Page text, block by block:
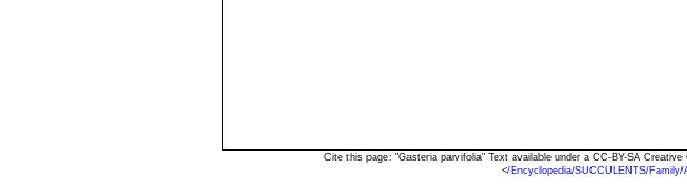
Cite this page: "Gasteria parvifolia" Text available under a CC-BY-SA
</Encyclopedia/SUCCULENTS/Family/